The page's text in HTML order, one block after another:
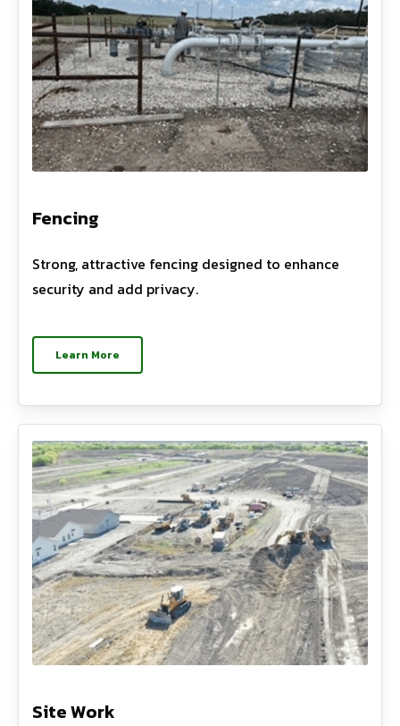
Fencing
Strong, attractive fencing designed to enhance
security and add privacy.
Learn More
Site Work